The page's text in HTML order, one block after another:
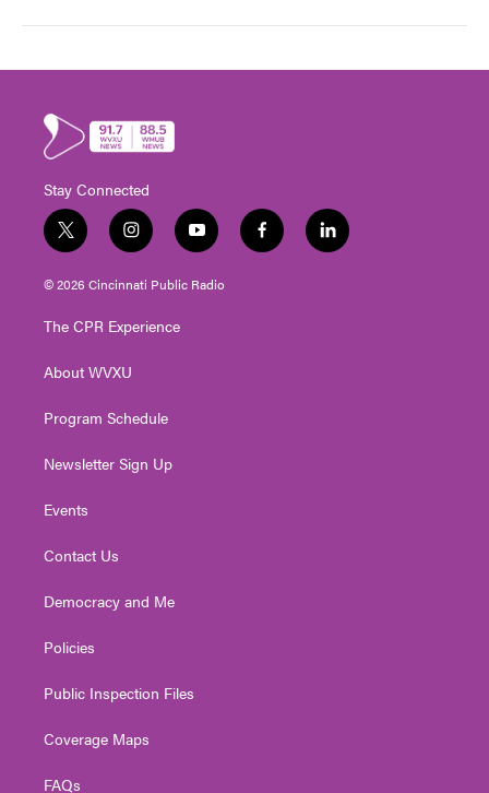
Stay Connected
t
w
i
t
e
i
n
s
t
g
a
y
o
u
t
f
a
l
i
© 2026 Cincinnati Public Radio
The CPR Experience
About WVXU
Program Schedule
Newsletter Sign Up
Events
Contact Us
Democracy and Me
Policies
Public Inspection Files
Coverage Maps
FAQs